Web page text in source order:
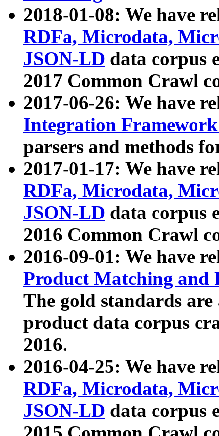
2018-01-08: We have
RDFa, Microdata,
JSON-LD data corpus
2017 Common Crawl
2017-06-26: We have
Integration
parsers and methods
2017-01-17: We have
RDFa, Microdata,
JSON-LD data corpus
2016 Common Crawl
2016-09-01: We have
Product Matching and
The gold standards
product data corpus
2016.
2016-04-25: We have
RDFa, Microdata,
JSON-LD data corpus